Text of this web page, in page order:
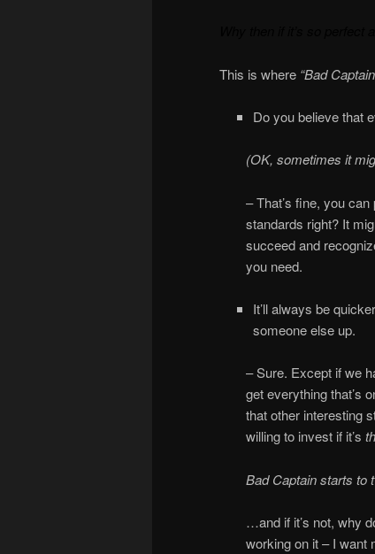
This is where “Bad
Do you believe that
(OK, sometimes it
– That’s fine, you
standards right? It
succeed and
you need.
It’ll always be
someone else up.
– Sure. Except if we
get everything that’s
that other interesting
willing to invest if it’s
Bad Captain starts to
…and if it’s not, why
working on it – I want